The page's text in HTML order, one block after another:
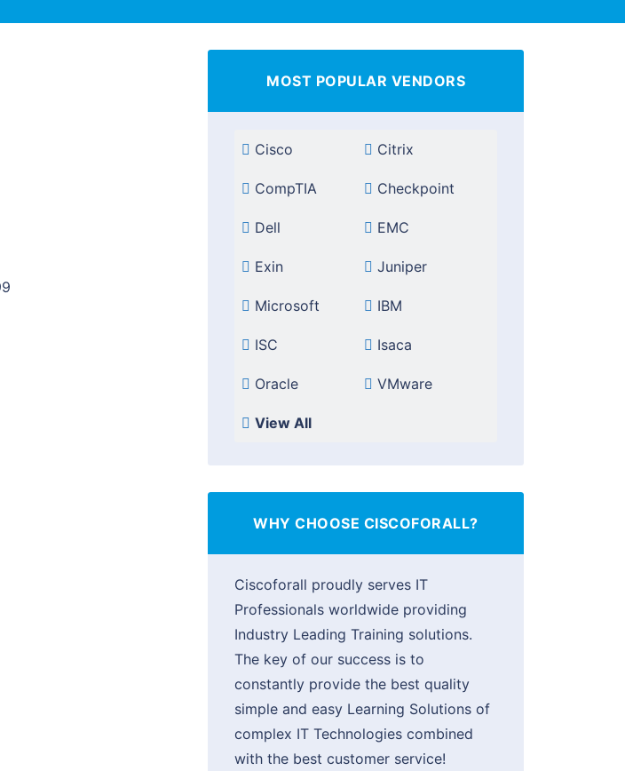
MOST POPULAR VENDORS
Cisco Citrix
CompTIA Checkpoint
Dell EMC
Exin Juniper
Microsoft IBM
ISC Isaca
Oracle VMware
View All
WHY CHOOSE CISCOFORALL?
Ciscoforall proudly serves IT
Professionals worldwide providing
Industry Leading Training solutions.
The key of our success is to
constantly provide the best quality
simple and easy Learning Solutions of
complex IT Technologies combined
with the best customer service!